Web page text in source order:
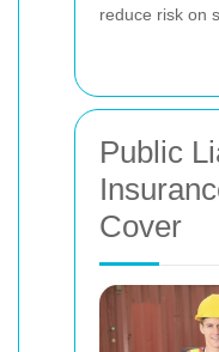
reduce risk on
Public
Cover